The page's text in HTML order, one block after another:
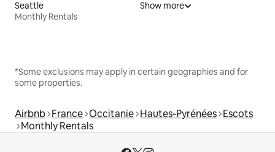
Seattle
Monthly Rentals
Show more
*Some exclusions may apply in certain geographies and for
some properties.
Airbnb France Occitanie Hautes-Pyrénées Escots
Monthly Rentals